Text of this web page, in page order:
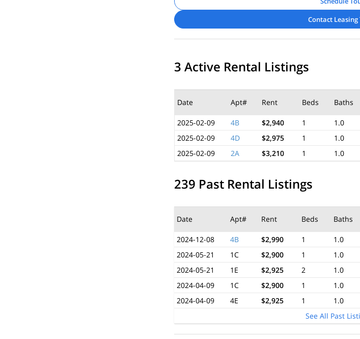
Contact Leasing
3 Active Rental Listings
Date Apt# Rent Beds Baths
2025-02-09
4B $2,940 1 1.0
2025-02-09
4D $2,975 1 1.0
2025-02-09
2A $3,210 1 1.0
239 Past Rental Listings
Date Apt# Rent Beds Baths
2024-12-08
4B $2,990 1 1.0
2024-05-21
1C $2,900 1 1.0
2024-05-21
1E $2,925 2 1.0
2024-04-09
1C $2,900 1 1.0
2024-04-09
4E $2,925 1 1.0
See All Past